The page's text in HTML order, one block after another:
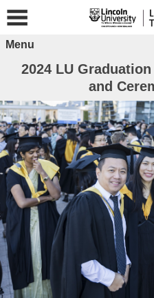
Menu
2024 LU
and